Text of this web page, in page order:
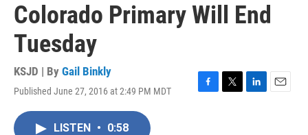
Colorado Primary Will End
Tuesday
KSJD | By Gail Binkly
Published June 27, 2016 at 2:49 PM MDT
F
T
L
E
LISTEN • 0:58